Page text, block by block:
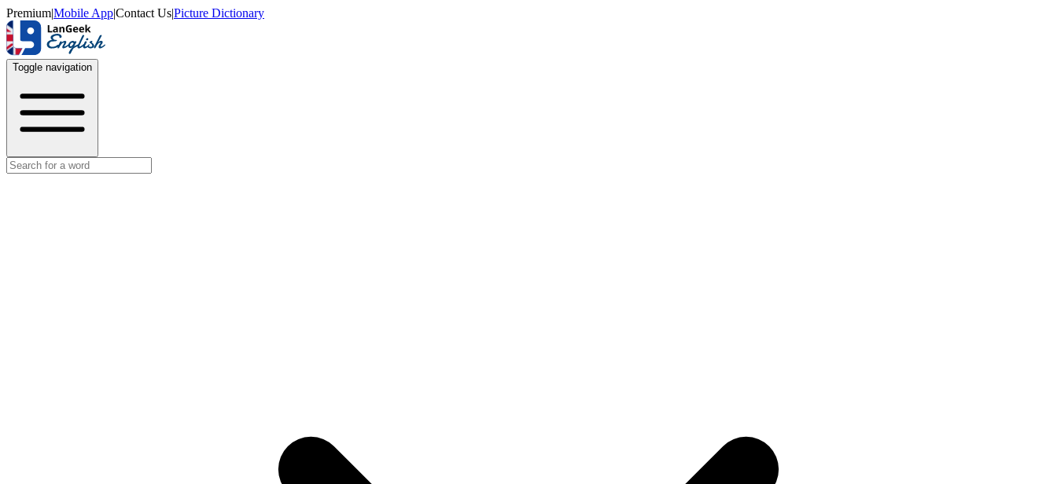
Premium|Mobile App|Contact Us|Picture Dictionary
Toggle navigation